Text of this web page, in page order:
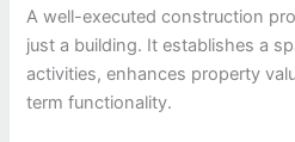
A well-executed construction
just a building. It establishes a
activities, enhances property
term functionality.